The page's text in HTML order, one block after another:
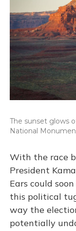
The sunset glows
National
With the race
President
Ears could
this political
way the
potentially